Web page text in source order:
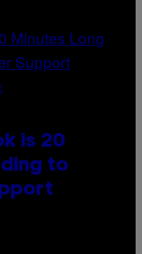
is 20
to